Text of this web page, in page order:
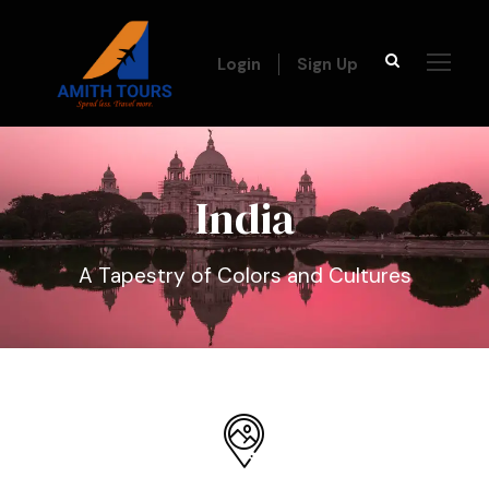
Login Sign Up
India
A Tapestry of Colors and Cultures